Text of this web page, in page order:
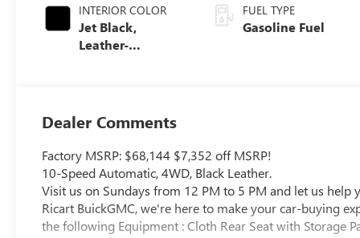
INTERIOR COLOR
Jet Black,
Leather-
FUEL TYPE
Gasoline Fuel
Dealer Comments
Factory MSRP: $68,144 $7,352 off MSRP!
10-Speed Automatic, 4WD, Black Leather.
Visit us on Sundays from 12 PM to 5 PM and let us
Ricart BuickGMC, we're here to make your car-buying
the following Equipment : Cloth Rear Seat with Storage